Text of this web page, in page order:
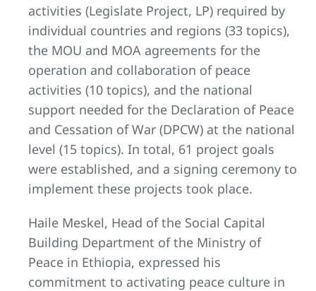
activities (Legislate Project, LP) required by
individual countries and regions (33 topics),
the MOU and MOA agreements for the
operation and collaboration of peace
activities (10 topics), and the national
support needed for the Declaration of Peace
and Cessation of War (DPCW) at the national
level (15 topics). In total, 61 project goals
were established, and a signing ceremony to
implement these projects took place.
Haile Meskel, Head of the Social Capital
Building Department of the Ministry of
Peace in Ethiopia, expressed his
commitment to activating peace culture in